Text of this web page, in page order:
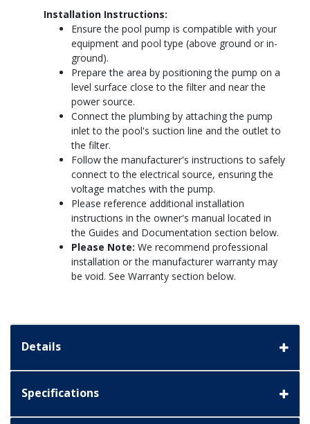
Installation Instructions:
Ensure the pool pump is compatible with your
equipment and pool type (above ground or in-
ground).
Prepare the area by positioning the pump on a
level surface close to the filter and near the
power source.
Connect the plumbing by attaching the pump
inlet to the pool's suction line and the outlet to
the filter.
Follow the manufacturer's instructions to safely
connect to the electrical source, ensuring the
voltage matches with the pump.
Please reference additional installation
instructions in the owner's manual located in
the Guides and Documentation section below.
Please Note: We recommend professional
installation or the manufacturer warranty may
be void. See Warranty section below.
Details
Specifications